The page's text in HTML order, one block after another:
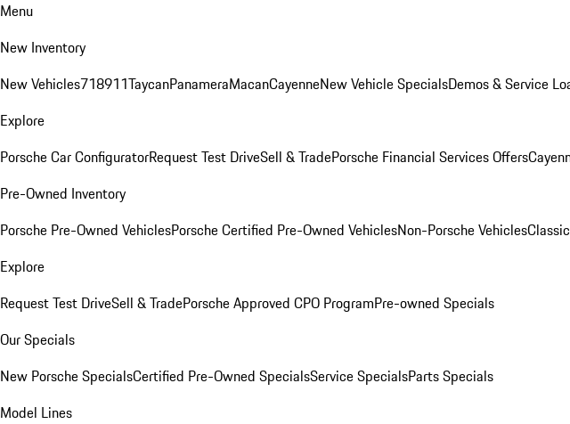
Menu
New Inventory
New Vehicles718911TaycanPanameraMacanCayenneNew Vehicle SpecialsDemos & Service
Explore
Porsche Car ConfiguratorRequest Test DriveSell & TradePorsche Financial Services Offers
Pre-Owned Inventory
Porsche Pre-Owned VehiclesPorsche Certified Pre-Owned VehiclesNon-Porsche Vehicles
Explore
Request Test DriveSell & TradePorsche Approved CPO ProgramPre-owned Specials
Our Specials
New Porsche SpecialsCertified Pre-Owned SpecialsService SpecialsParts Specials
Model Lines